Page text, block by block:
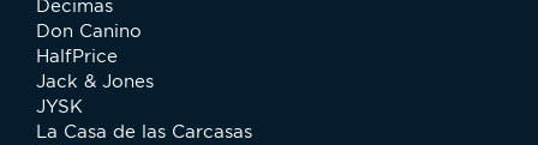
Decimas
Don Canino
HalfPrice
Jack & Jones
JYSK
La Casa de las Carcasas